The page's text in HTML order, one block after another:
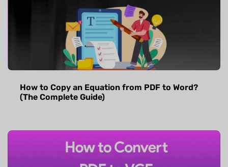
How to Copy an Equation from PDF to Word?
(The Complete Guide)